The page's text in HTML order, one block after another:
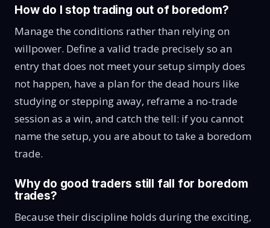
How do I stop trading out of boredom?
Manage the conditions rather than relying on
willpower. Define a valid trade precisely so an
entry that does not meet your setup simply does
not happen, have a plan for the dead hours like
studying or stepping away, reframe a no-trade
session as a win, and catch the tell: if you cannot
name the setup, you are about to take a boredom
trade.
Why do good traders still fall for boredom
trades?
Because their discipline holds during the exciting,